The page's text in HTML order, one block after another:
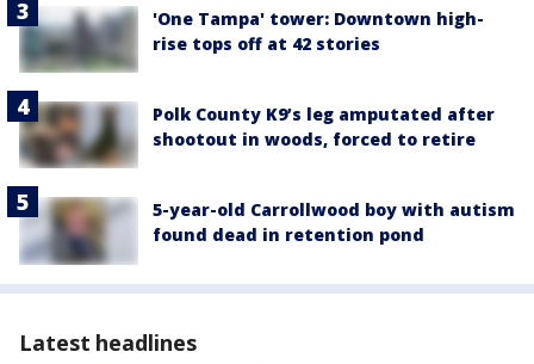
'One Tampa' tower: Downtown high-
rise tops off at 42 stories
Polk County K9’s leg amputated after
shootout in woods, forced to retire
5-year-old Carrollwood boy with autism
found dead in retention pond
Latest headlines